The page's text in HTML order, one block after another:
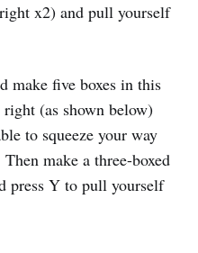
x2) and pull yourself
make five boxes in this
(as shown below)
to squeeze your way
make a three-boxed
press Y to pull yourself